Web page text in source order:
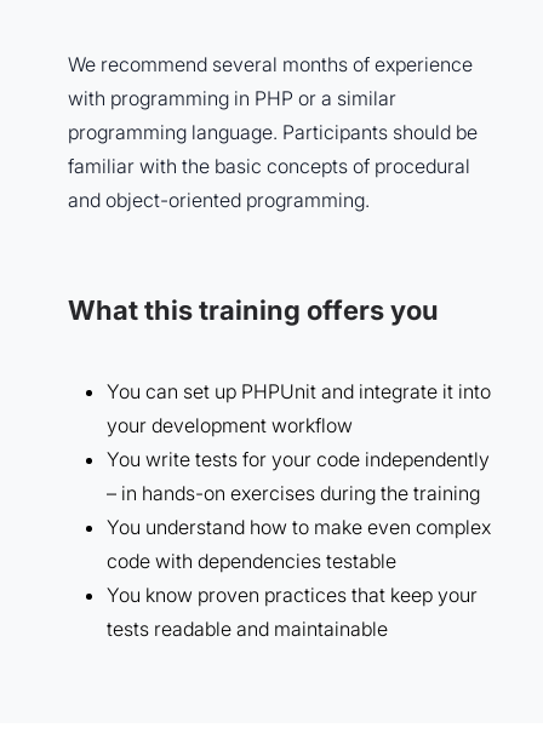
We recommend several months of experience
with programming in PHP or a similar
programming language. Participants should be
familiar with the basic concepts of procedural
and object-oriented programming.
What this training offers you
You can set up PHPUnit and integrate it into
your development workflow
You write tests for your code independently
– in hands-on exercises during the training
You understand how to make even complex
code with dependencies testable
You know proven practices that keep your
tests readable and maintainable